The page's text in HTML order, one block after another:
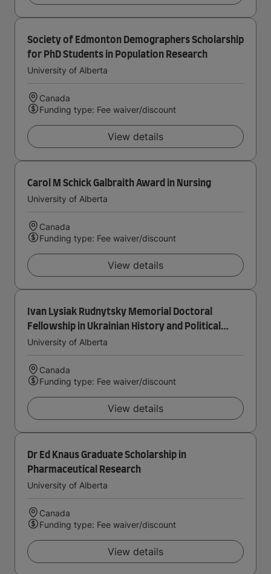
Society of Edmonton Demographers Scholarship
for PhD Students in Population Research
University of Alberta
Canada
Funding type: Fee waiver/discount
View details
Carol M Schick Galbraith Award in Nursing
University of Alberta
Canada
Funding type: Fee waiver/discount
View details
Ivan Lysiak Rudnytsky Memorial Doctoral
Fellowship in Ukrainian History and Political
Thought
University of Alberta
Canada
Funding type: Fee waiver/discount
View details
Dr Ed Knaus Graduate Scholarship in
Pharmaceutical Research
University of Alberta
Canada
Funding type: Fee waiver/discount
View details